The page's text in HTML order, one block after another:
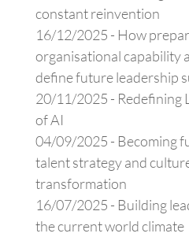
constant reinvention
16/12/2025 - How
organisational capability
define future leadership
20/11/2025 - Redefining
of AI
04/09/2025 - Becoming
talent strategy and
transformation
16/07/2025 - Building
the current world climate